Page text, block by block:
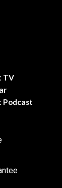
TV
Podcast